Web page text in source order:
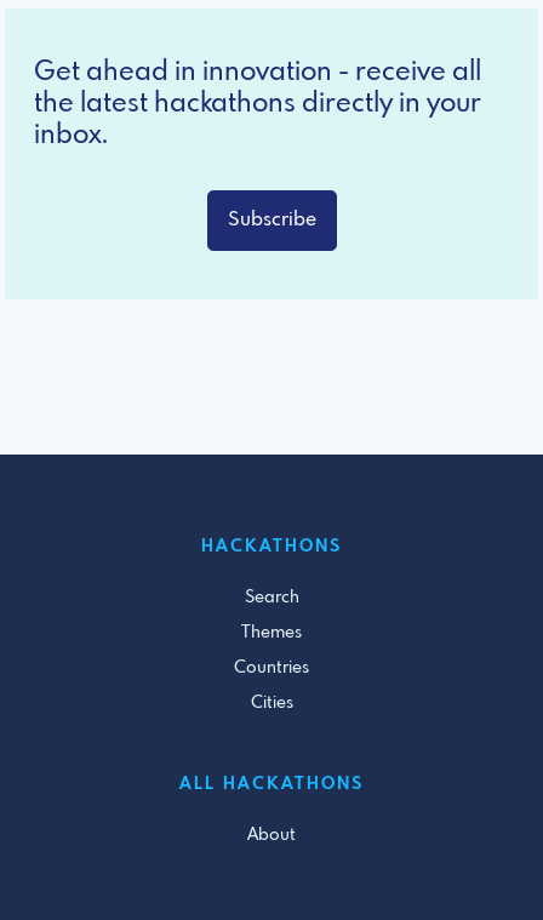
Get ahead in innovation - receive all
the latest hackathons directly in your
inbox.
Subscribe
HACKATHONS
Search
Themes
Countries
Cities
ALL HACKATHONS
About